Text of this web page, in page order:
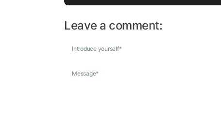
Leave a comment:
Introduce yourself*
Message*